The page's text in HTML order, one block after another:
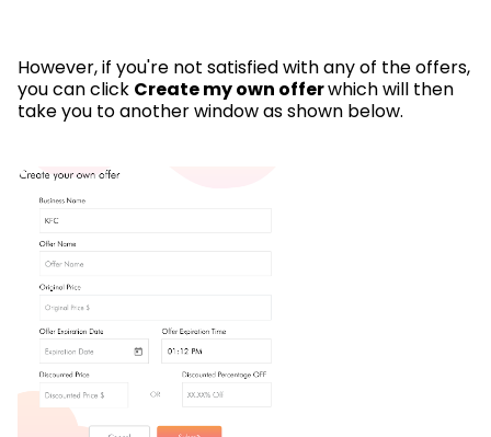
However, if you're not satisfied with any of the offers,
you can click Create my own offerwhich will then
take you to another window as shown below.